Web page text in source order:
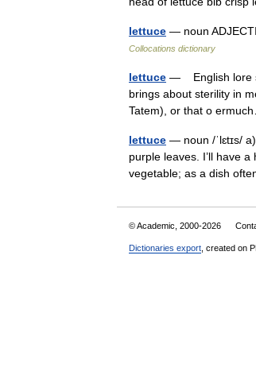
lettuce — noun
Collocations dictionary
lettuce — English lore
brings about sterility in
Tatem), or that o
lettuce — noun /ˈlɛtɪs/
purple leaves. I’ll have
vegetable; as a dish
© Academic, 2000-2026
Dictionaries export , created on